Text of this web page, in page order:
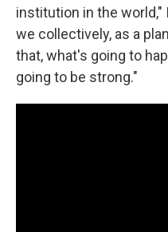
institution in the
we collectively, as a
that, what's going to
going to be strong."